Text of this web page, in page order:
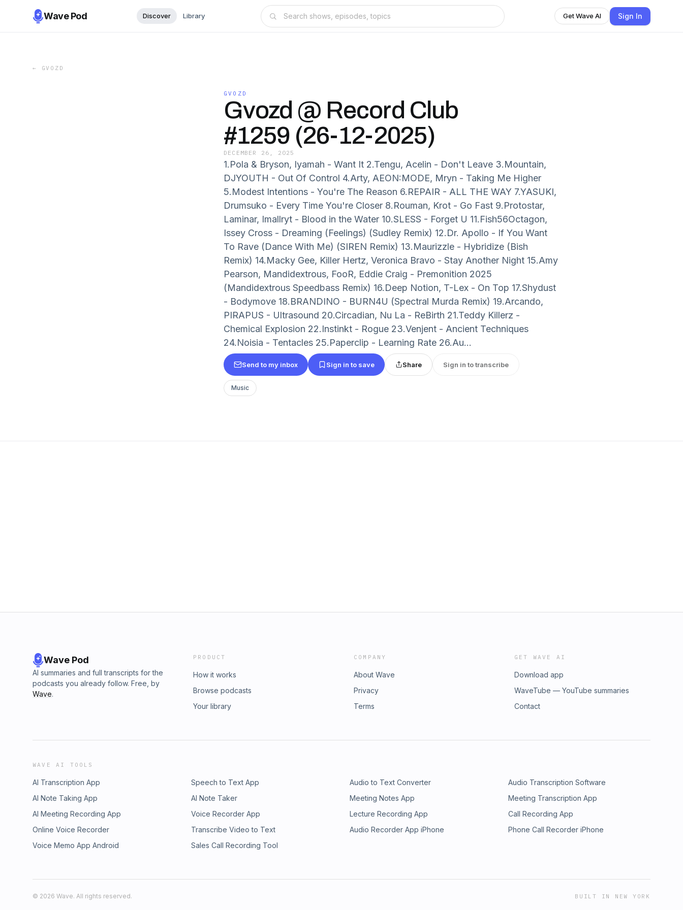
Wave Pod Discover Library Get Wave AI Sign In
← GVOZD
GVOZD
Gvozd @ Record Club
#1259 (26-12-2025)
DECEMBER 26, 2025
1.Pola & Bryson, Iyamah - Want It 2.Tengu, Acelin - Don't Leave 3.Mountain,
DJYOUTH - Out Of Control 4.Arty, AEON:MODE, Mryn - Taking Me Higher
5.Modest Intentions - You're The Reason 6.REPAIR - ALL THE WAY 7.YASUKI,
Drumsuko - Every Time You're Closer 8.Rouman, Krot - Go Fast 9.Protostar,
Laminar, Imallryt - Blood in the Water 10.SLESS - Forget U 11.Fish56Octagon,
Issey Cross - Dreaming (Feelings) (Sudley Remix) 12.Dr. Apollo - If You Want
To Rave (Dance With Me) (SIREN Remix) 13.Maurizzle - Hybridize (Bish
Remix) 14.Macky Gee, Killer Hertz, Veronica Bravo - Stay Another Night 15.Amy
Pearson, Mandidextrous, FooR, Eddie Craig - Premonition 2025
(Mandidextrous Speedbass Remix) 16.Deep Notion, T-Lex - On Top 17.Shydust
- Bodymove 18.BRANDINO - BURN4U (Spectral Murda Remix) 19.Arcando,
PIRAPUS - Ultrasound 20.Circadian, Nu La - ReBirth 21.Teddy Killerz -
Chemical Explosion 22.Instinkt - Rogue 23.Venjent - Ancient Techniques
24.Noisia - Tentacles 25.Paperclip - Learning Rate 26.Au...
Send to my inbox Sign in to save Share Sign in to transcribe
Music
Wave Pod
AI summaries and full transcripts for the
podcasts you already follow. Free, by
Wave.
PRODUCT
How it works
Browse podcasts
Your library
COMPANY
About Wave
Privacy
Terms
GET WAVE AI
Download app
WaveTube — YouTube summaries
Contact
WAVE AI TOOLS
AI Transcription App Speech to Text App Audio to Text Converter
Audio Transcription Software
AI Note Taking App
AI Note Taker Meeting Notes App
Meeting Transcription App
AI Meeting Recording App
Voice Recorder App Lecture Recording App
Call Recording App
Online Voice Recorder
Transcribe Video to Text Audio Recorder App iPhone
Phone Call Recorder iPhone
Voice Memo App Android
Sales Call Recording Tool
© 2026 Wave. All rights reserved. BUILT IN NEW YORK